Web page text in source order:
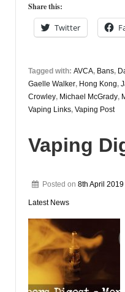
Share this:
Twitter
Tagged with: AVCA, Bans,
Gaelle Walker, Hong Kong,
Crowley, Michael McGrady,
Vaping Links, Vaping Post
Vaping
Posted on 8th April 2019
Latest News